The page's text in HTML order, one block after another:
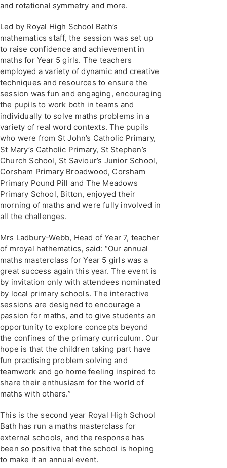
and rotational symmetry and more.
Led by Royal High School Bath’s
mathematics staff, the session was set up
to raise confidence and achievement in
maths for Year 5 girls. The teachers
employed a variety of dynamic and creative
techniques and resources to ensure the
session was fun and engaging, encouraging
the pupils to work both in teams and
individually to solve maths problems in a
variety of real word contexts. The pupils
who were from St John’s Catholic Primary,
St Mary’s Catholic Primary, St Stephen’s
Church School, St Saviour’s Junior School,
Corsham Primary Broadwood, Corsham
Primary Pound Pill and The Meadows
Primary School, Bitton, enjoyed their
morning of maths and were fully involved in
all the challenges.
Mrs Ladbury-Webb, Head of Year 7, teacher
of mroyal hathematics, said: “Our annual
maths masterclass for Year 5 girls was a
great success again this year. The event is
by invitation only with attendees nominated
by local primary schools. The interactive
sessions are designed to encourage a
passion for maths, and to give students an
opportunity to explore concepts beyond
the confines of the primary curriculum. Our
hope is that the children taking part have
fun practising problem solving and
teamwork and go home feeling inspired to
share their enthusiasm for the world of
maths with others.”
This is the second year Royal High School
Bath has run a maths masterclass for
external schools, and the response has
been so positive that the school is hoping
to make it an annual event.